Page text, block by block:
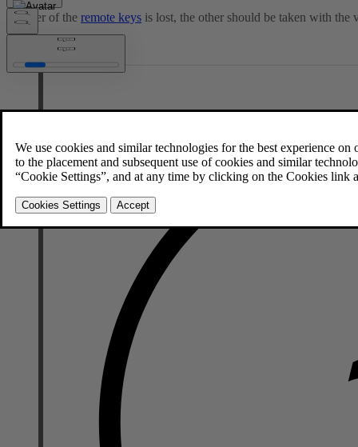
Updated 2023-06-08
If either of the remote keys is lost, the other should be taken with the